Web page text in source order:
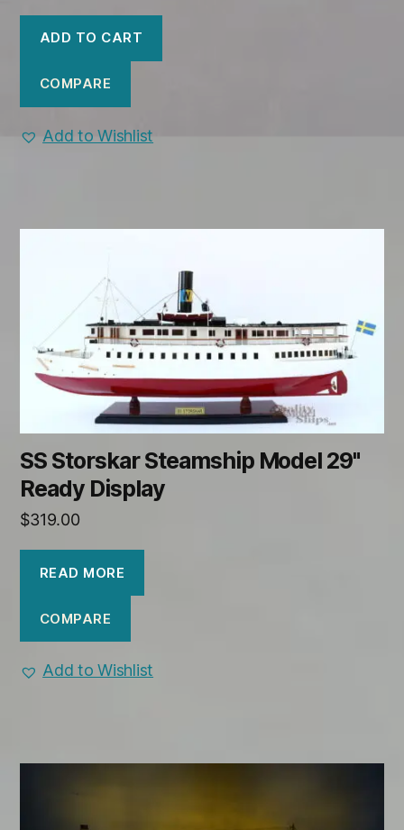
was:
$699.00.$650.00.
ADD TO CART
COMPARE
Add to Wishlist
SS Storskar Steamship Model 29"
Ready Display
$319.00
READ MORE
COMPARE
Add to Wishlist